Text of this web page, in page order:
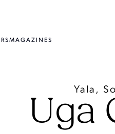
MAGAZINES
Yala,
Uga